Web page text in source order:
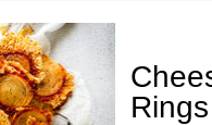
Rings